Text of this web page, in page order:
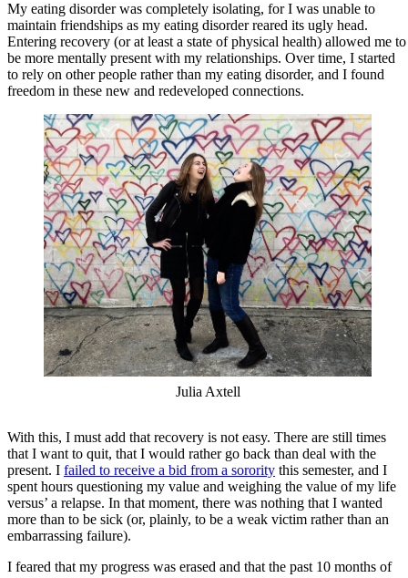
My eating disorder was completely isolating, for I was unable to
maintain friendships as my eating disorder reared its ugly head.
Entering recovery (or at least a state of physical health) allowed me to
be more mentally present with my relationships. Over time, I started
to rely on other people rather than my eating disorder, and I found
freedom in these new and redeveloped connections.
Julia Axtell
With this, I must add that recovery is not easy. There are still times
that I want to quit, that I would rather go back than deal with the
present. I failed to receive a bid from a sorority this semester, and I
spent hours questioning my value and weighing the value of my life
versus’ a relapse. In that moment, there was nothing that I wanted
more than to be sick (or, plainly, to be a weak victim rather than an
embarrassing failure).
I feared that my progress was erased and that the past 10 months of